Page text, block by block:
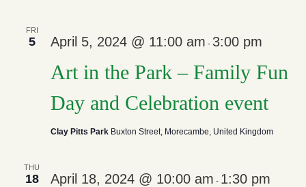
FRI
5
Art in the Park – Family Fun
Day and Celebration event
April 5, 2024 @ 11:00 am - 3:00 pm
Clay Pitts Park Buxton Street, Morecambe, United Kingdom
THU
18 April 18, 2024 @ 10:00 am - 1:30 pm